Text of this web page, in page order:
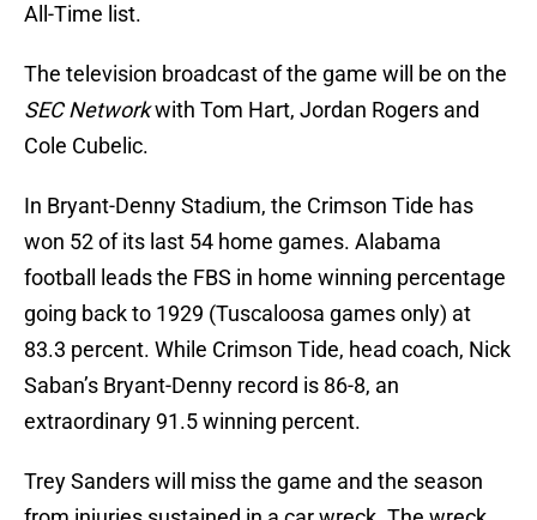
All-Time list.
The television broadcast of the game will be on the
SEC Networkwith Tom Hart, Jordan Rogers and
Cole Cubelic.
In Bryant-Denny Stadium, the Crimson Tide has
won 52 of its last 54 home games. Alabama
football leads the FBS in home winning percentage
going back to 1929 (Tuscaloosa games only) at
83.3 percent. While Crimson Tide, head coach, Nick
Saban’s Bryant-Denny record is 86-8, an
extraordinary 91.5 winning percent.
Trey Sanders will miss the game and the season